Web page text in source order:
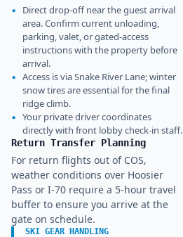
▪
Direct drop-off near the guest arrival
area. Confirm current unloading,
parking, valet, or gated-access
instructions with the property before
arrival.
▪ Access is via Snake River Lane; winter
snow tires are essential for the final
ridge climb.
▪ Your private driver coordinates
directly with front lobby check-in staff.
Return Transfer Planning
For return flights out of COS,
weather conditions over Hoosier
Pass or I-70 require a 5-hour travel
buffer to ensure you arrive at the
gate on schedule.
SKI GEAR HANDLING